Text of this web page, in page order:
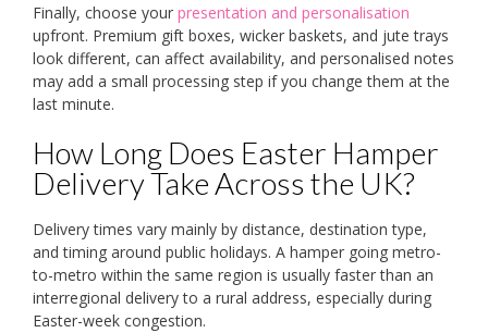
Finally, choose your presentation and personalisation
upfront. Premium gift boxes, wicker baskets, and jute trays
look different, can affect availability, and personalised notes
may add a small processing step if you change them at the
last minute.
How Long Does Easter Hamper
Delivery Take Across the UK?
Delivery times vary mainly by distance, destination type,
and timing around public holidays. A hamper going metro-
to-metro within the same region is usually faster than an
interregional delivery to a rural address, especially during
Easter-week congestion.